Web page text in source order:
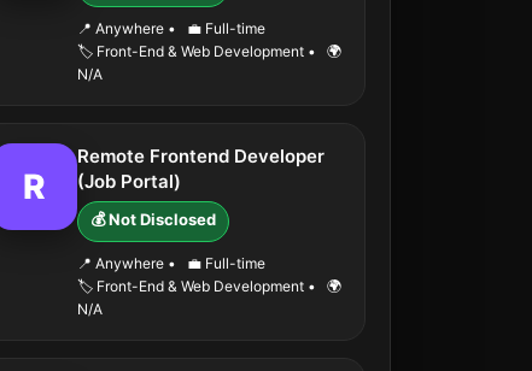
📍 Anywhere •
💼 Full-time
🏷️ Front-End & Web Development •
🌍
N/A
R
Remote Frontend Developer
(Job Portal)
💰 Not Disclosed
📍 Anywhere •
💼 Full-time
🏷️ Front-End & Web Development •
🌍
N/A